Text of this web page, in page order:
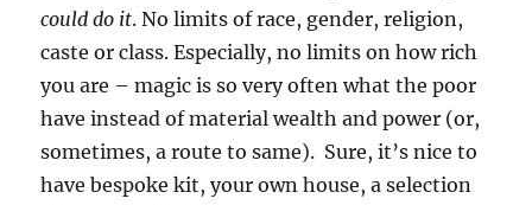
could do it. No limits of race, gender, religion,
caste or class. Especially, no limits on how rich
you are – magic is so very often what the poor
have instead of material wealth and power (or,
sometimes, a route to same). Sure, it’s nice to
have bespoke kit, your own house, a selection